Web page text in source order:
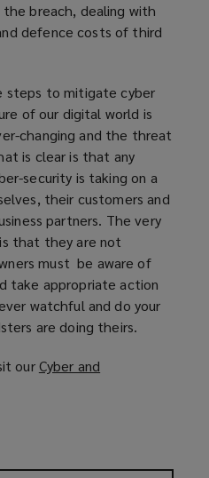
breach, dealing with
defence costs of third
steps to mitigate cyber
of our digital world is
changing and the threat
is clear is that any
security is taking on a
their customers and
partners. The very
that they are not
must be aware of
take appropriate action
watchful and do your
are doing theirs.
ourCyber and